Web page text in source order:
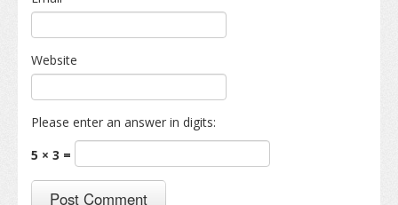
Website
Please enter an answer in digits:
5 × 3 =